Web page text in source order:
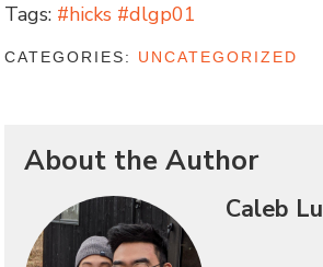
Tags: #hicks #dlgp01
CATEGORIES: UNCATEGORIZED
About the Author
Caleb Lu